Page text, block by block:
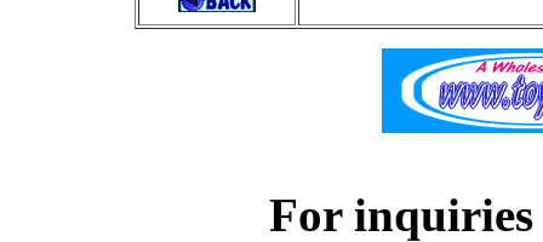
For inquiries